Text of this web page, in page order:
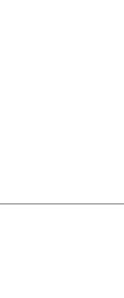
4c 8b 4c 24